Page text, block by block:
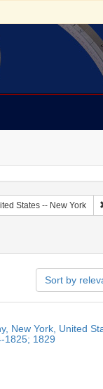
Congress. 1816-
States -- New York
Sort by
New York, United
1825; 1829